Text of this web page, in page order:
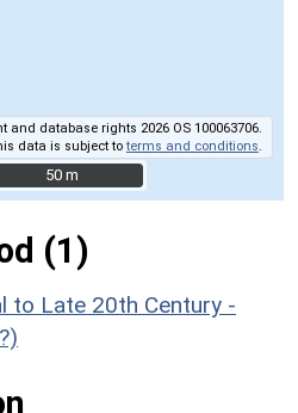
and database rights 2026 OS 100063706.
data is subject toterms and conditions
50 m
50 m
(1)
to Late 20th Century -